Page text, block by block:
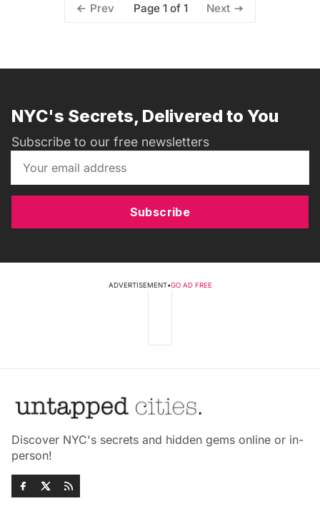
Prev Page 1 of 1 Next
NYC's Secrets, Delivered to You
Subscribe to our free newsletters
Subscribe
ADVERTISEMENT•GO AD FREE
Discover NYC's secrets and hidden gems online or in-
person!